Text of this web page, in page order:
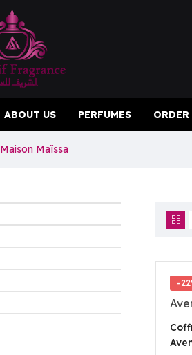
ABOUT US PERFUMES
Maison Maïssa
-